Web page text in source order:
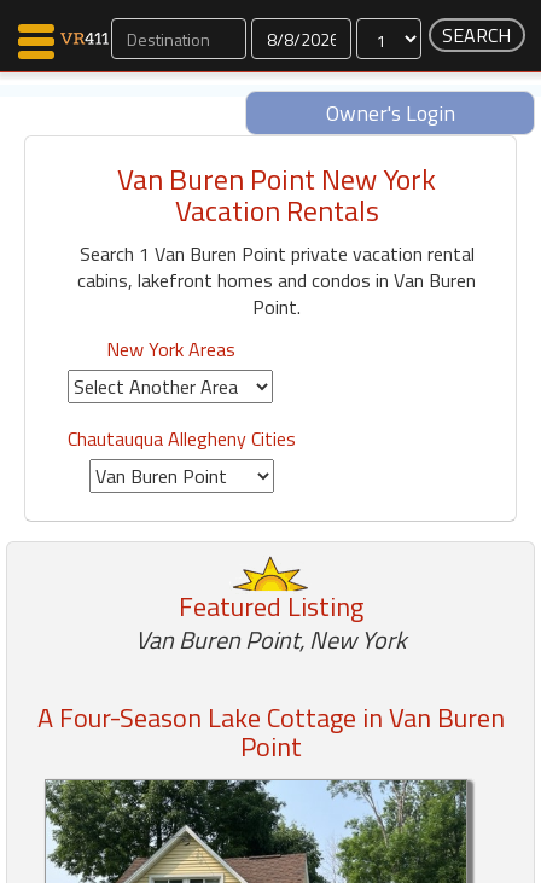
Dates
Owner's Login
Map Search
Communications
Faves
Why VR411?
Renters
Owners
Featured
"Against
Van Buren Point New York
Vacation Rentals
Search 1 Van Buren Point private vacation rental
cabins, lakefront homes and condos in Van Buren
Point.
New York Areas
Chautauqua Allegheny Cities
Featured Listing
Van Buren Point, New York
A Four-Season Lake Cottage in Van Buren
Point